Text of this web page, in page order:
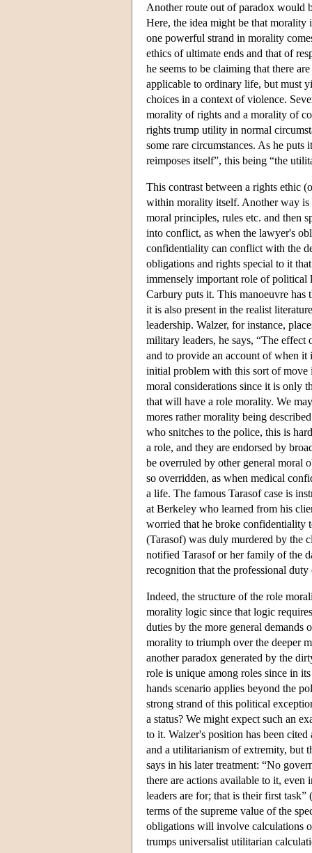
Another route out of paradox would
Here, the idea might be that morality
one powerful strand in morality
ethics of ultimate ends and that of
he seems to be claiming that there
applicable to ordinary life, but must
choices in a context of violence.
morality of rights and a morality of
rights trump utility in normal
some rare circumstances. As he
reimposes itself”, this being “the
This contrast between a rights ethic
within morality itself. Another way is
moral principles, rules etc. and then
into conflict, as when the lawyer's
confidentiality can conflict with the
obligations and rights special to it
immensely important role of political
Carbury puts it. This manoeuvre has
it is also present in the realist
leadership. Walzer, for instance,
military leaders, he says, “The effect
and to provide an account of when it
initial problem with this sort of move
moral considerations since it is only
that will have a role morality. We
mores rather morality being
who snitches to the police, this is
a role, and they are endorsed by
be overruled by other general moral
so overridden, as when medical
a life. The famous Tarasof case is
at Berkeley who learned from his
worried that he broke confidentiality
(Tarasof) was duly murdered by the
notified Tarasof or her family of the
recognition that the professional
Indeed, the structure of the role
morality logic since that logic
duties by the more general demands
morality to triumph over the deeper
another paradox generated by the
role is unique among roles since in
hands scenario applies beyond the
strong strand of this political
a status? We might expect such an
to it. Walzer's position has been
and a utilitarianism of extremity, but
says in his later treatment: “No
there are actions available to it,
leaders are for; that is their first
terms of the supreme value of the
obligations will involve calculations
trumps universalist utilitarian